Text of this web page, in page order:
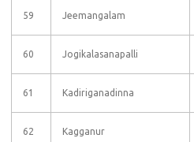
59 Jeemangalam
60 Jogikalasanapalli
61 Kadiriganadinna
62 Kagganur